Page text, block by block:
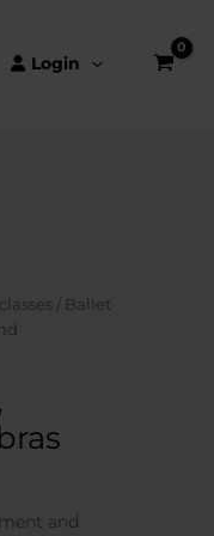
Login
/ Ballet
and